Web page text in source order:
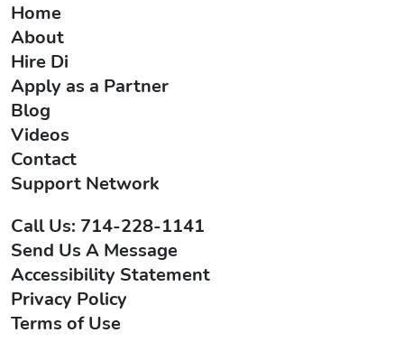
Home
About
Hire Di
Apply as a Partner
Blog
Videos
Contact
Support Network
Call Us: 714-228-1141
Send Us A Message
Accessibility Statement
Privacy Policy
Terms of Use